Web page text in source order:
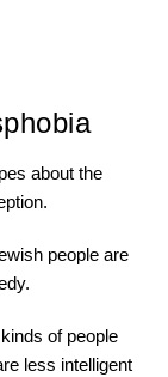
about the
people are
of people
less intelligent